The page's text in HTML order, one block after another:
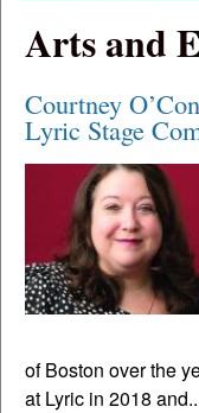
Arts and
Courtney
Lyric Stage
of Boston over the
at Lyric in 2018